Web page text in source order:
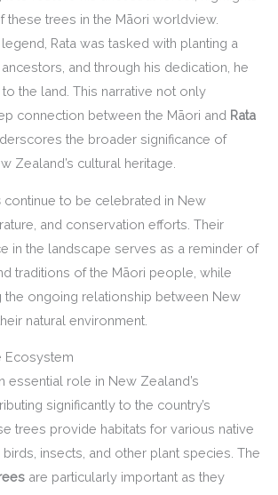
these trees in the Māori worldview.
Rata was tasked with planting a
and through his dedication, he
the land. This narrative not only
connection between the Māori and Rata
the broader significance of
Zealand’s cultural heritage.
continue to be celebrated in New
and conservation efforts. Their
in the landscape serves as a reminder of
traditions of the Māori people, while
ongoing relationship between New
natural environment.
Ecosystem
essential role in New Zealand’s
significantly to the country’s
trees provide habitats for various native
insects, and other plant species. The
are particularly important as they